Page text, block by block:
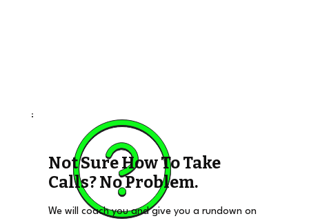
Not Sure How To Take
Calls? No Problem.
We will coach you and give you a rundown on